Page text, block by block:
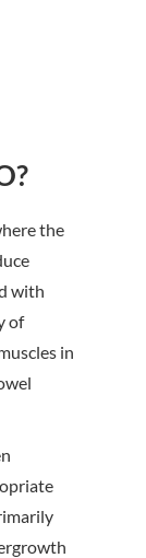
the
with
of
in